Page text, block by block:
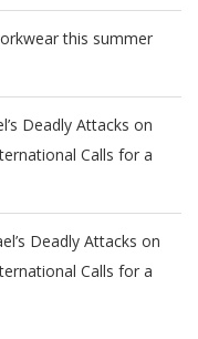
this summer
Deadly Attacks on
Calls for a
Deadly Attacks on
Calls for a